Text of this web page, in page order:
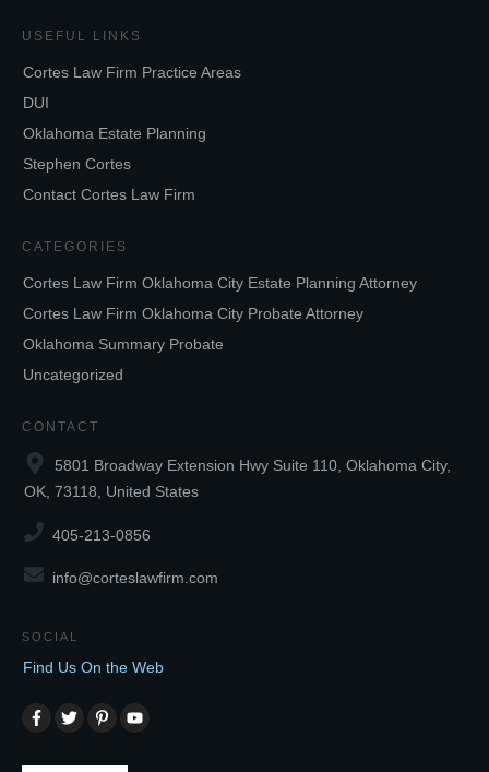
USEFUL LINKS
Cortes Law Firm Practice Areas
DUI
Oklahoma Estate Planning
Stephen Cortes
Contact Cortes Law Firm
CATEGORIES
Cortes Law Firm Oklahoma City Estate Planning Attorney
Cortes Law Firm Oklahoma City Probate Attorney
Oklahoma Summary Probate
Uncategorized
CONTACT
5801 Broadway Extension Hwy Suite 110, Oklahoma City,
OK, 73118, United States
405-213-0856
info@corteslawfirm.com
SOCIAL
Find Us On the Web